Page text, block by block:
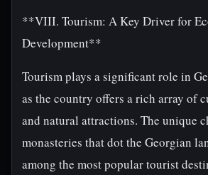
**VIII. Tourism: A Key Driver for
Development**
Tourism plays a significant role in
as the country offers a rich array of
and natural attractions. The unique
monasteries that dot the Georgian
among the most popular tourist